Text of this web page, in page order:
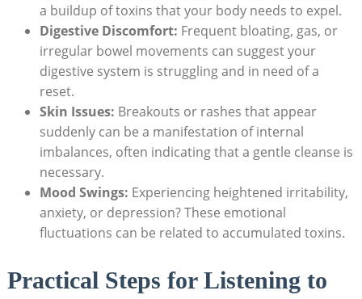
a buildup of toxins that your body needs to expel.
Digestive Discomfort: Frequent bloating, gas, or
irregular bowel movements can suggest your
digestive system is struggling and in need of a
reset.
Skin Issues: Breakouts or rashes that appear
suddenly can be a manifestation of internal
imbalances, often indicating that a gentle cleanse is
necessary.
Mood Swings: Experiencing heightened irritability,
anxiety, or depression? These emotional
fluctuations can be related to accumulated toxins.
Practical Steps for Listening to